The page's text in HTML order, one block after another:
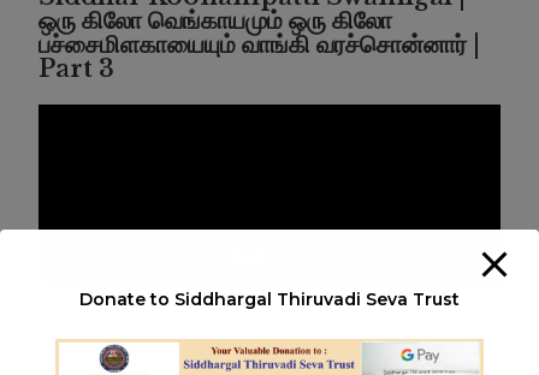
ஒரு கிலோ வெங்காயமும் ஒரு கிலோ
பச்சைமிளகாயையும் வாங்கி வரச்சொன்னார் |
Part 3
Donate to Siddhargal Thiruvadi Seva Trust